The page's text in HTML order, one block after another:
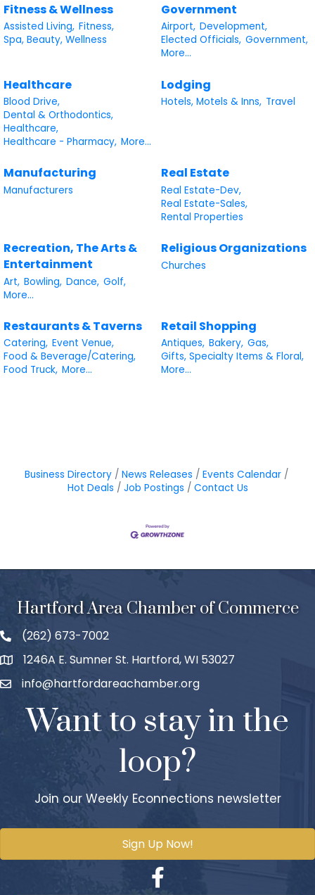
Fitness & Wellness
Assisted Living, Fitness,
Spa, Beauty, Wellness
Government
Airport, Development,
Elected Officials, Government,
More...
Healthcare
Blood Drive,
Dental & Orthodontics,
Healthcare,
Healthcare - Pharmacy, More...
Lodging
Hotels, Motels & Inns, Travel
Manufacturing
Manufacturers
Real Estate
Real Estate-Dev,
Real Estate-Sales,
Rental Properties
Recreation, The Arts &
Entertainment
Art, Bowling, Dance, Golf,
More...
Religious Organizations
Churches
Restaurants & Taverns
Catering, Event Venue,
Food & Beverage/Catering,
Food Truck, More...
Retail Shopping
Antiques, Bakery, Gas,
Gifts, Specialty Items & Floral,
More...
Business Directory News Releases
Events Calendar
Hot Deals
Job Postings Contact Us
Hartford Area Chamber of Commerce
(262) 673-7002
1246A E. Sumner St. Hartford, WI 53027
info@hartfordareachamber.org
Want to stay in the
loop?
Join our Weekly Econnections newsletter
Sign Up Now!
Facebook